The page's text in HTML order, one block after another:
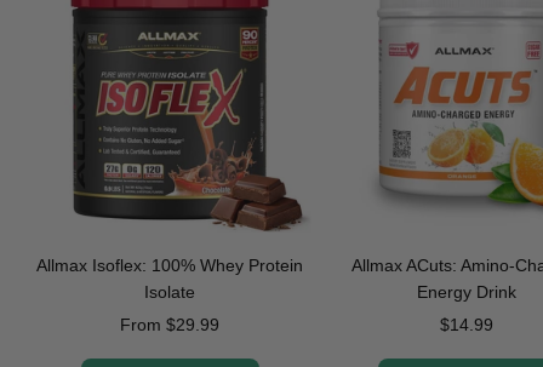
Allmax Isoflex: 100% Whey Protein
Isolate
Sale
From $29.99
Allmax ACuts: Amino-
Energy Drink
Sale
$14.99